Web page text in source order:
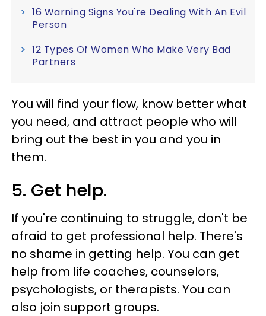
16 Warning Signs You're Dealing With An Evil
Person
12 Types Of Women Who Make Very Bad
Partners
You will find your flow, know better what
you need, and attract people who will
bring out the best in you and you in
them.
5. Get help.
If you're continuing to struggle, don't be
afraid to get professional help. There's
no shame in getting help. You can get
help from life coaches, counselors,
psychologists, or therapists. You can
also join support groups.